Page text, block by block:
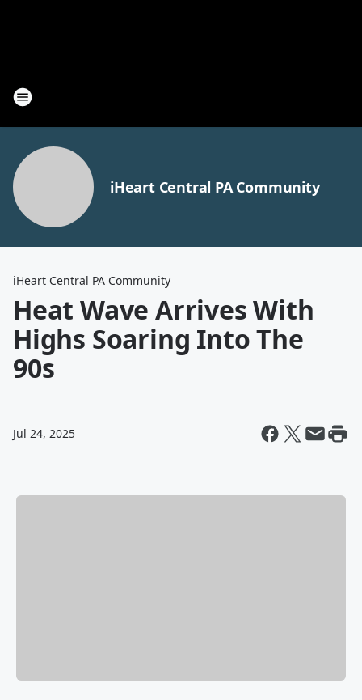
iHeart Central PA Community
iHeart Central PA Community
Heat Wave Arrives With
Highs Soaring Into The
90s
Jul 24, 2025